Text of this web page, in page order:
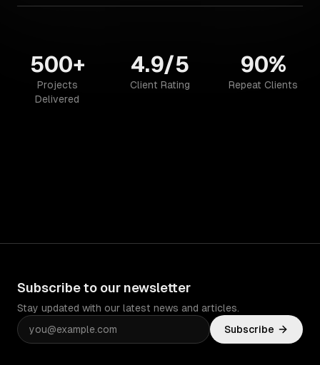
500+
Projects
Delivered
4.9/5
Client Rating
90%
Repeat Clients
Subscribe to our newsletter
Stay updated with our latest news and articles.
Subscribe